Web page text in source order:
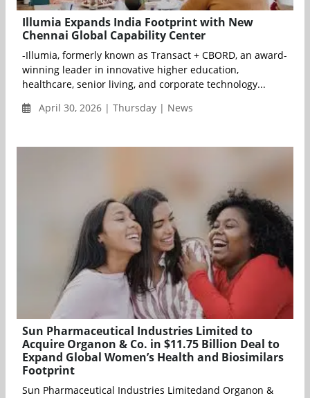
Illumia Expands India Footprint with New
Chennai Global Capability Center
-Illumia, formerly known as Transact + CBORD, an award-
winning leader in innovative higher education,
healthcare, senior living, and corporate technology...
April 30, 2026 | Thursday | News
Sun Pharmaceutical Industries Limited to
Acquire Organon & Co. in $11.75 Billion Deal to
Expand Global Women’s Health and Biosimilars
Footprint
Sun Pharmaceutical Industries Limitedand Organon &